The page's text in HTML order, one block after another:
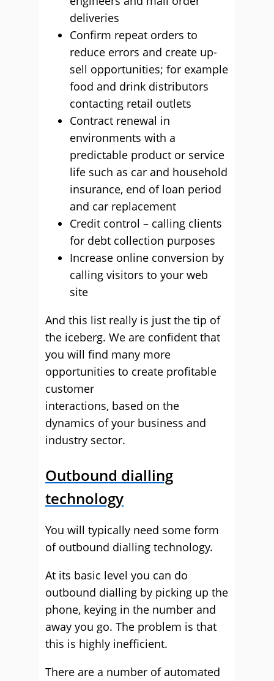
deliveries
Confirm repeat orders to
reduce errors and create up-
sell opportunities; for example
food and drink distributors
contacting retail outlets
Contract renewal in
environments with a
predictable product or service
life such as car and household
insurance, end of loan period
and car replacement
Credit control – calling clients
for debt collection purposes
Increase online conversion by
calling visitors to your web
site
And this list really is just the tip of
the iceberg. We are confident that
you will find many more
opportunities to create profitable
customer
interactions, based on the
dynamics of your business and
industry sector.
Outbound dialling
technology
You will typically need some form
of outbound dialling technology.
At its basic level you can do
outbound dialling by picking up the
phone, keying in the number and
away you go. The problem is that
this is highly inefficient.
There are a number of automated